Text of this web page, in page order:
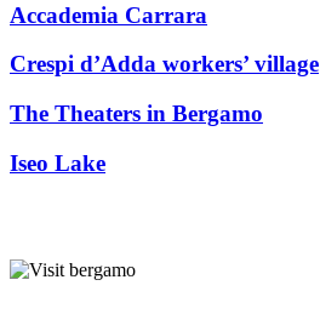
Accademia Carrara
Crespi d’Adda workers’ village
The Theaters in Bergamo
Iseo Lake